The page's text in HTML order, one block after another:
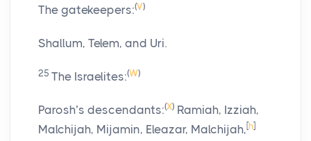
The gatekeepers:(V)
Shallum, Telem, and Uri.
25 The Israelites:(W)
Parosh’s descendants:(X) Ramiah, Izziah,
Malchijah, Mijamin, Eleazar, Malchijah, [h]